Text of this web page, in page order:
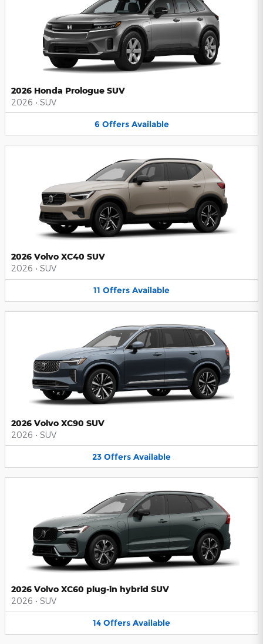
2026 Honda Prologue SUV
2026 • SUV
6 Offers Available
2026 Volvo XC40 SUV
2026 • SUV
11 Offers Available
2026 Volvo XC90 SUV
2026 • SUV
23 Offers Available
2026 Volvo XC60 plug-in hybrid SUV
2026 • SUV
14 Offers Available